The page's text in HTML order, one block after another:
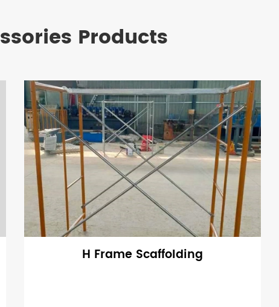
Products
H Frame Scaffolding